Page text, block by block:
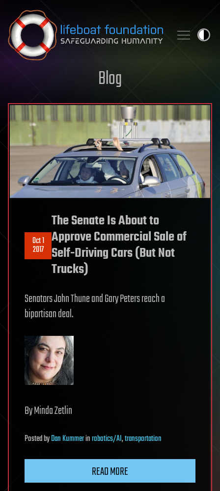
Skip to content
Blog
Oct 1
2017
The Senate Is About to
Approve Commercial Sale of
Self-Driving Cars (But Not
Trucks)
Senators John Thune and Gary Peters reach a
bipartisan deal.
By Minda Zetlin
PostedbyDan Kummerinrobotics/AI,transportation
READ MORE